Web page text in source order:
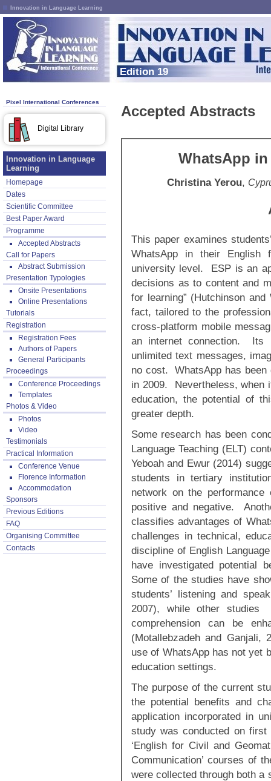
Innovation in Language Learning
Edition 19
Pixel International Conferences
Digital Library
Innovation in Language
Learning
Homepage
Dates
Scientific Committee
Best Paper Award
Programme
Accepted Abstracts
Call for Papers
Abstract Submission
Presentation Typologies
Onsite Presentations
Online Presentations
Tutorials
Registration
Registration Fees
Authors of Papers
General Participants
Proceedings
Conference Proceedings
Templates
Photos & Video
Photos
Video
Testimonials
Practical Information
Conference Venue
Florence Information
Accommodation
Sponsors
Previous Editions
FAQ
Organising Committee
Contacts
Accepted Abstracts
WhatsApp in
Christina Yerou,
This paper examines
WhatsApp in their English
university level. ESP is an
decisions as to content and
for learning” (Hutchinson
fact, tailored to the
cross-platform mobile
an internet connection. Its
unlimited text messages,
no cost. WhatsApp has been
in 2009. Nevertheless, when
education, the potential of
greater depth.
Some research has been
Language Teaching (ELT)
Yeboah and Ewur (2014)
students in tertiary
network on the
positive and negative.
classifies advantages of
challenges in technical,
discipline of English
have investigated potential
Some of the studies have
students’ listening and
2007), while other studies
comprehension can be
(Motallebzadeh and Ganjali,
use of WhatsApp has not yet
education settings.
The purpose of the current
the potential benefits and
application incorporated in
study was conducted on
‘English for Civil and
Communication’ courses of
were collected through both a